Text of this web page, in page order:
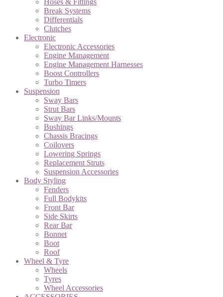
Break Systems
Differentials
Clutches
Electronic
Electronic Accessories
Engine Management
Engine Management Harnesses
Boost Controllers
Turbo Timers
Suspension
Sway Bars
Strut Bars
Sway Bar Links/Mounts
Bushings
Chassis Bracings
Coilovers
Lowering Springs
Replacement Struts
Suspension Accessories
Body Styling
Fenders
Full Bodykits
Front Bar
Side Skirts
Rear Bar
Bonnet
Boot
Roof
Wheel & Tyre
Wheels
Tyres
Wheel Accessories